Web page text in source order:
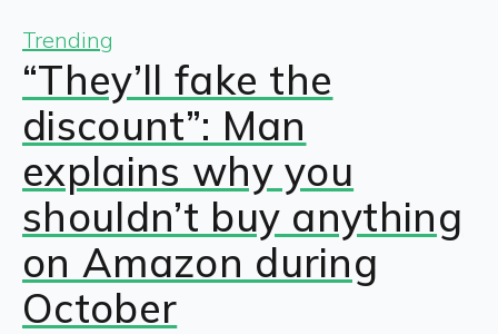
Trending
“They’ll fake the
discount”: Man
explains why you
shouldn’t buy anything
on Amazon during
October